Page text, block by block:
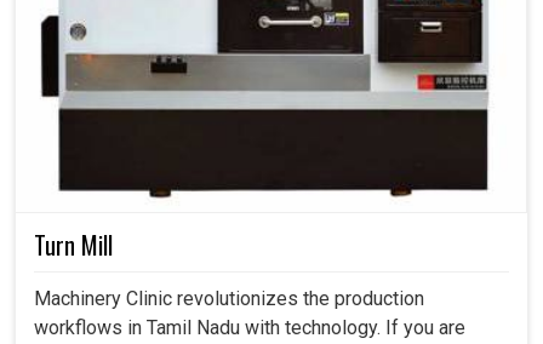
Turn Mill
Machinery Clinic revolutionizes the production
workflows in Tamil Nadu with technology. If you are